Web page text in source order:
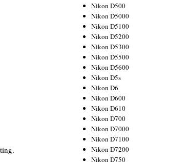
Nikon D500
Nikon D5000
Nikon D5100
Nikon D5200
Nikon D5300
Nikon D5500
Nikon D5600
Nikon D5s
Nikon D6
Nikon D600
Nikon D610
Nikon D700
Nikon D7000
Nikon D7100
Nikon D7200
Nikon D750